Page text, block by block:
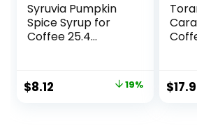
Syruvia Pumpkin
Spice Syrup for
Coffee 25.4
Coffee Syrup
Original
$8.12 19%
with
$